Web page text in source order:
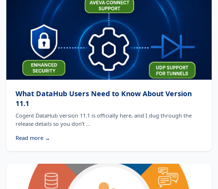
What DataHub Users Need to Know About Version
11.1
Cogent DataHub version 11.1 is officially here, and I dug through the
release details so you don’t ...
Read more →